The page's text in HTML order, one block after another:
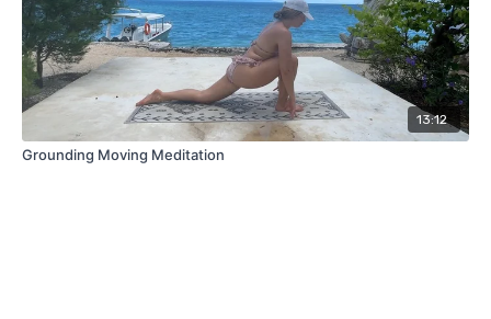
13:12
Grounding Moving Meditation